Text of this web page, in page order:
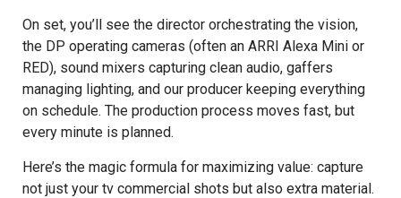
On set, you’ll see the director orchestrating the vision,
the DP operating cameras (often an ARRI Alexa Mini or
RED), sound mixers capturing clean audio, gaffers
managing lighting, and our producer keeping everything
on schedule. The production process moves fast, but
every minute is planned.
Here’s the magic formula for maximizing value: capture
not just your tv commercial shots but also extra material.